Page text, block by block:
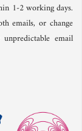
1-2 working days.
emails, or change
email